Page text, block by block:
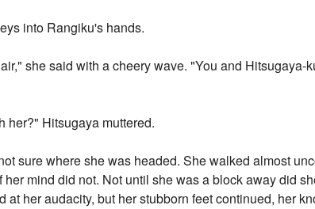
into Rangiku's hands.
she said with a cheery wave. "You and
her?" Hitsugaya muttered.
sure where she was headed. She walked almost
mind did not. Not until she was a block away did
her audacity, but her stubborn feet continued, her